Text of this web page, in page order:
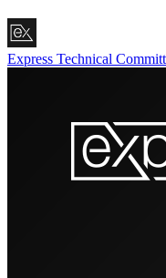
Express Technical